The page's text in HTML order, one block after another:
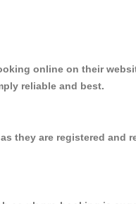
online on their
reliable and best.
they are registered and